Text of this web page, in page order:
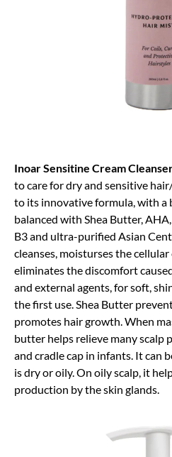
Inoar Sensitine Cream
to care for dry and sensitive
to its innovative formula, with a
balanced with Shea Butter,
B3 and ultra-purified Asian
cleanses, moisturses the
eliminates the discomfort
and external agents, for soft,
the first use. Shea Butter
promotes hair growth. When
butter helps relieve many scalp
and cradle cap in infants. It can
is dry or oily. On oily scalp, it
production by the skin glands.